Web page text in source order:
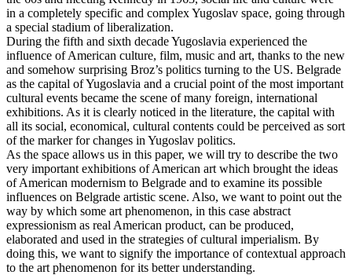
in a completely specific and complex Yugoslav space, going through
a special stadium of liberalization.
During the fifth and sixth decade Yugoslavia experienced the
influence of American culture, film, music and art, thanks to the new
and somehow surprising Broz’s politics turning to the US. Belgrade
as the capital of Yugoslavia and a crucial point of the most important
cultural events became the scene of many foreign, international
exhibitions. As it is clearly noticed in the literature, the capital with
all its social, economical, cultural contents could be perceived as sort
of the marker for changes in Yugoslav politics.
As the space allows us in this paper, we will try to describe the two
very important exhibitions of American art which brought the ideas
of American modernism to Belgrade and to examine its possible
influences on Belgrade artistic scene. Also, we want to point out the
way by which some art phenomenon, in this case abstract
expressionism as real American product, can be produced,
elaborated and used in the strategies of cultural imperialism. By
doing this, we want to signify the importance of contextual approach
to the art phenomenon for its better understanding.